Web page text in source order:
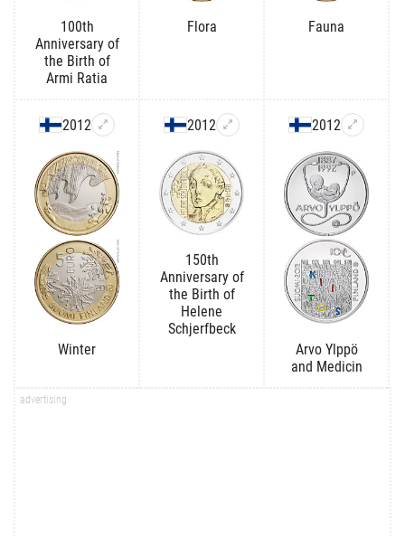
100th
Anniversary of
the Birth of
Armi Ratia
Flora Fauna
2012
Winter
2012
150th
Anniversary of
the Birth of
Helene
Schjerfbeck
2012
Arvo Ylppö
and Medicin